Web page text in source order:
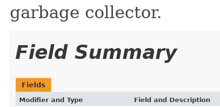
garbage collector.
Field Summary
Fields
Modifier and Type Field and Description